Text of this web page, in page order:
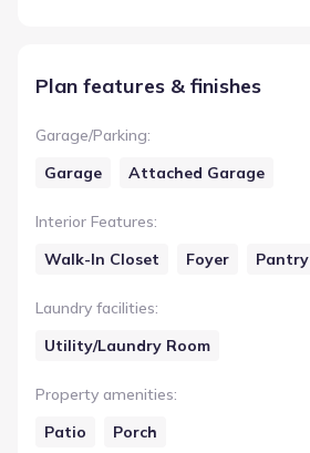
Plan features & finishes
Garage/Parking:
Garage
Attached Garage
Interior Features:
Walk-In Closet
Foyer Pantry
Laundry facilities:
Utility/Laundry Room
Property amenities:
Patio
Porch